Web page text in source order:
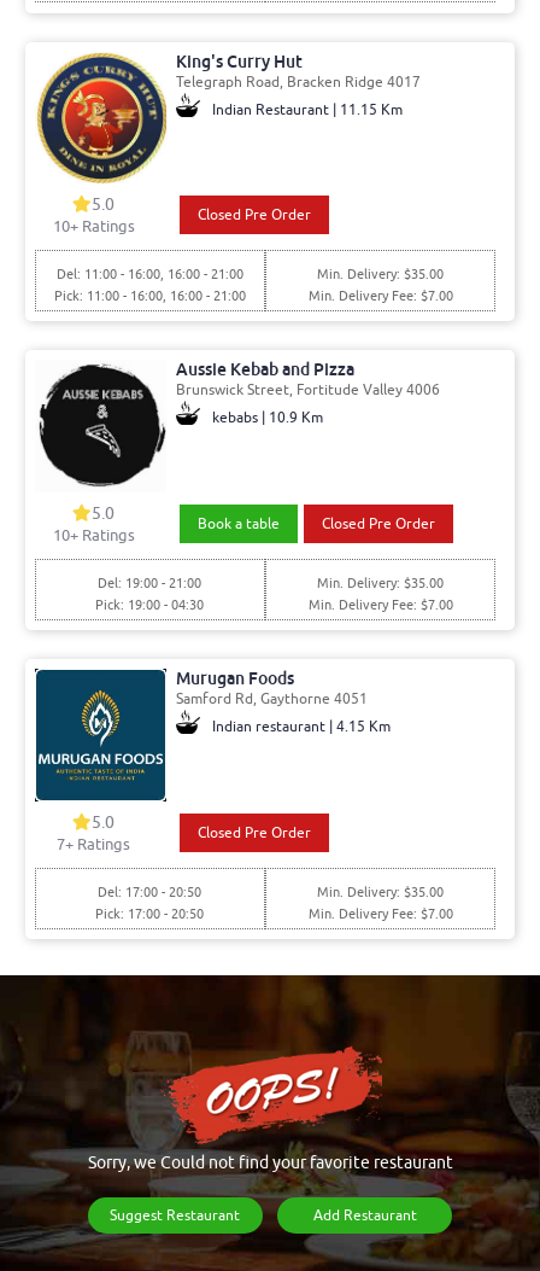
King's Curry Hut
Telegraph Road, Bracken Ridge 4017
Indian Restaurant | 11.15 Km
5.0
10+ Ratings
Closed Pre Order
Del: 11:00 - 16:00, 16:00 - 21:00
Pick: 11:00 - 16:00, 16:00 - 21:00
Min. Delivery: $35.00
Min. Delivery Fee: $7.00
Aussie Kebab and Pizza
Brunswick Street, Fortitude Valley 4006
kebabs | 10.9 Km
5.0
10+ Ratings
Book a table Closed Pre Order
Del: 19:00 - 21:00
Pick: 19:00 - 04:30
Min. Delivery: $35.00
Min. Delivery Fee: $7.00
Murugan Foods
Samford Rd, Gaythorne 4051
Indian restaurant | 4.15 Km
5.0
7+ Ratings
Closed Pre Order
Del: 17:00 - 20:50
Pick: 17:00 - 20:50
Min. Delivery: $35.00
Min. Delivery Fee: $7.00
Sorry, we Could not find your favorite restaurant
Suggest Restaurant Add Restaurant